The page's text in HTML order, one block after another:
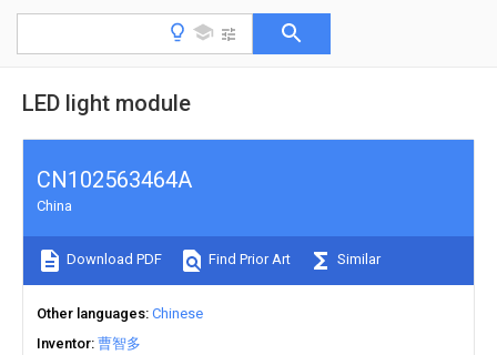
LED light module
CN102563464A
China
Download PDF Find Prior Art Similar
Other languages Chinese
Inventor 曹智多